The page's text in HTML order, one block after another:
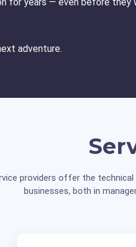
for years — even before
adventure.
providers offer the
businesses, both in